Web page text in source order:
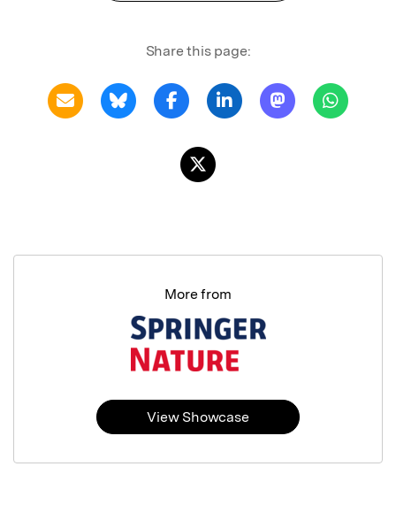
Share this page:
More from
View Showcase